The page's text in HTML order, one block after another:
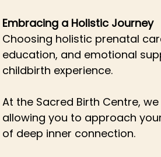
Embracing a Holistic Journey
Choosing holistic prenatal
education, and emotional
childbirth experience.
At the Sacred Birth Centre,
allowing you to approach
of deep inner connection.